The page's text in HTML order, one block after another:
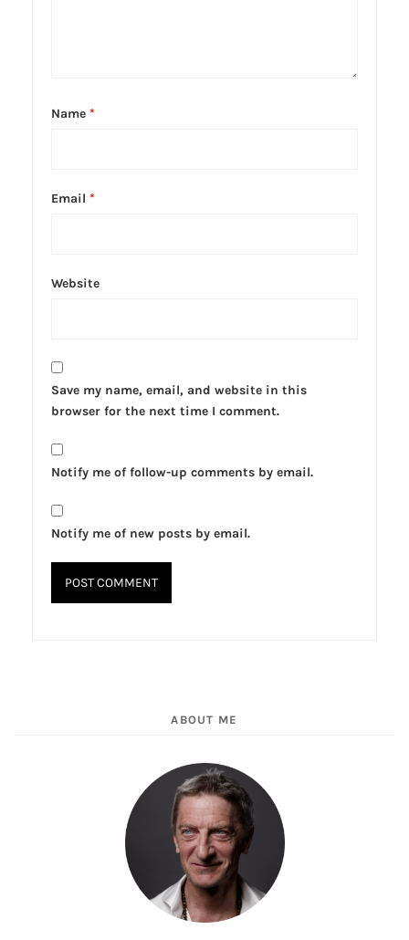
Name *
Email *
Website
Save my name, email, and website in this
browser for the next time I comment.
Notify me of follow-up comments by email.
Notify me of new posts by email.
ABOUT ME